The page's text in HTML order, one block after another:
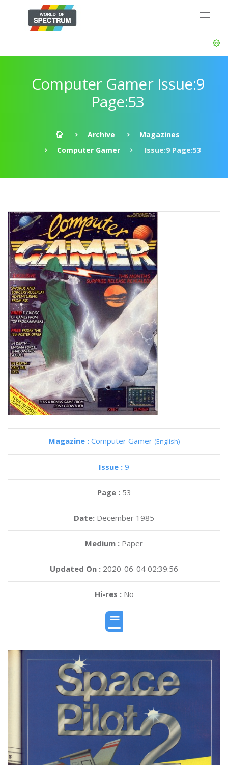
Computer Gamer Issue:9
Page:53
Archive
Magazines
Computer Gamer
Issue:9 Page:53
Magazine : Computer Gamer (English)
Issue : 9
Page : 53
Date: December 1985
Medium : Paper
Updated On : 2020-06-04 02:39:56
Hi-res :No